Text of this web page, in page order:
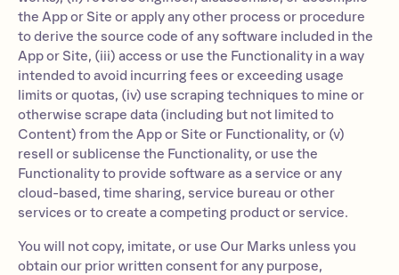
the App or Site or apply any other process or procedure
to derive the source code of any software included in the
App or Site, (iii) access or use the Functionality in a way
intended to avoid incurring fees or exceeding usage
limits or quotas, (iv) use scraping techniques to mine or
otherwise scrape data (including but not limited to
Content) from the App or Site or Functionality, or (v)
resell or sublicense the Functionality, or use the
Functionality to provide software as a service or any
cloud-based, time sharing, service bureau or other
services or to create a competing product or service.
You will not copy, imitate, or use Our Marks unless you
obtain our prior written consent for any purpose,